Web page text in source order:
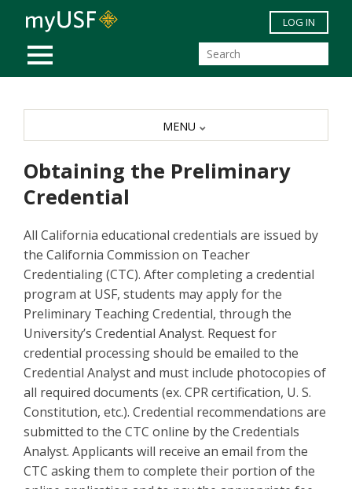
Skip to main content
MOBILE MENU
LOG IN
Obtaining the Preliminary
Credential
All California educational credentials are issued by
the California Commission on Teacher
Credentialing (CTC). After completing a credential
program at USF, students may apply for the
Preliminary Teaching Credential, through the
University’s Credential Analyst. Request for
credential processing should be emailed to the
Credential Analyst and must include photocopies of
all required documents (ex. CPR certification, U. S.
Constitution, etc.). Credential recommendations are
submitted to the CTC online by the Credentials
Analyst. Applicants will receive an email from the
CTC asking them to complete their portion of the
MENU